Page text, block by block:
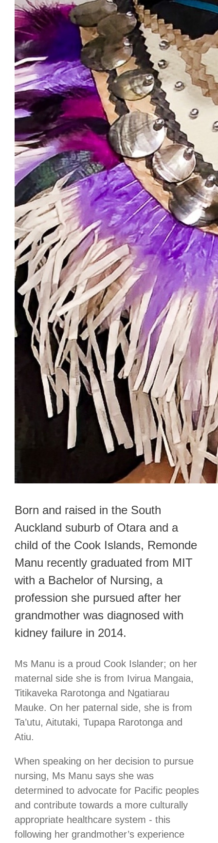
Born and raised in the South
Auckland suburb of Otara and a
child of the Cook Islands, Remonde
Manu recently graduated from MIT
with a Bachelor of Nursing, a
profession she pursued after her
grandmother was diagnosed with
kidney failure in 2014.
Ms Manu is a proud Cook Islander; on her
maternal side she is from Ivirua Mangaia,
Titikaveka Rarotonga and Ngatiarau
Mauke. On her paternal side, she is from
Ta’utu, Aitutaki, Tupapa Rarotonga and
Atiu.
When speaking on her decision to pursue
nursing, Ms Manu says she was
determined to advocate for Pacific peoples
and contribute towards a more culturally
appropriate healthcare system - this
following her grandmother’s experience